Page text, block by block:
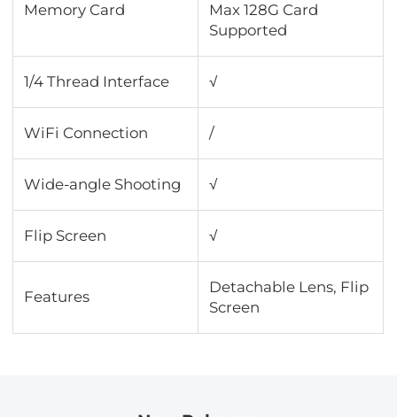
Memory Card
Max 128G Card
Supported
1/4 Thread Interface √
WiFi Connection /
Wide-angle Shooting √
Flip Screen √
Features
Detachable Lens, Flip
Screen